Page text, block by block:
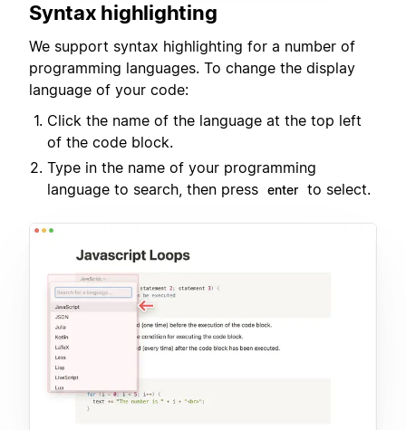
Syntax highlighting
We support syntax highlighting for a number of
programming languages. To change the display
language of your code:
Click the name of the language at the top left
of the code block.
Type in the name of your programming
language to search, then press enter to select.